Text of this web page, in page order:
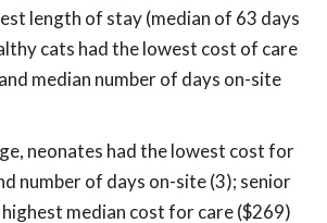
length of stay (median of 63 days
cats had the lowest cost of care
median number of days on-site
neonates had the lowest cost for
number of days on-site (3); senior
median cost for care ($269)